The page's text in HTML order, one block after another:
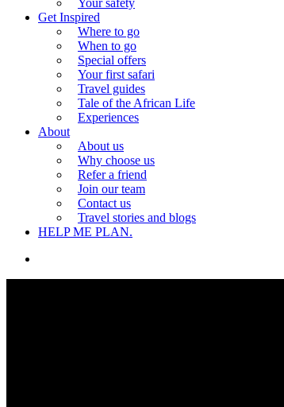
Your safety
Get Inspired
Where to go
When to go
Special offers
Your first safari
Travel guides
Tale of the African Life
Experiences
About
About us
Why choose us
Refer a friend
Join our team
Contact us
Travel stories and blogs
HELP ME PLAN.